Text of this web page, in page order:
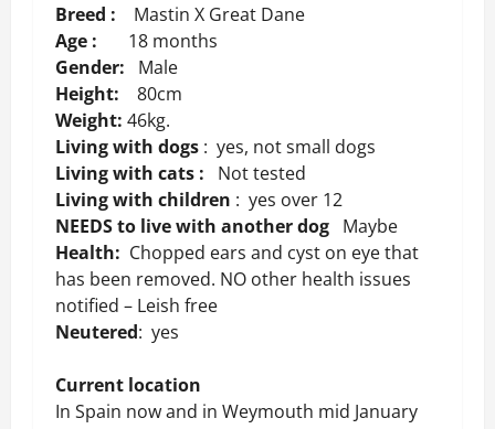
Breed :
Mastin X Great Dane
Age :
18 months
Gender: Male
Height: 80cm
Weight: 46kg.
Living with dogs : yes, not small dogs
Living with cats : Not tested
Living with children : yes over 12
NEEDS to live with another dog Maybe
Health: Chopped ears and cyst on eye that
has been removed. NO other health issues
notified – Leish free
Neutered: yes
Current location
In Spain now and in Weymouth mid January